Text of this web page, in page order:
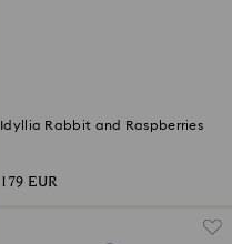
Idyllia Rabbit and Raspberries
179 EUR